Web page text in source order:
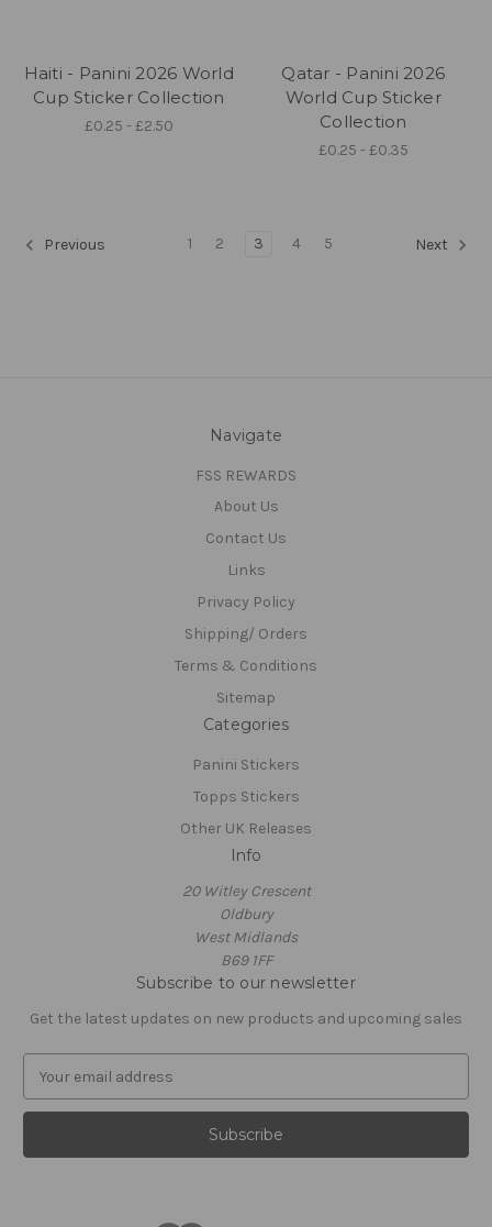
Haiti - Panini 2026 World
Cup Sticker Collection
£0.25 - £2.50
Qatar - Panini 2026
World Cup Sticker
Collection
£0.25 - £0.35
Previous 1 2 3 4 5 Next
Navigate
FSS REWARDS
About Us
Contact Us
Links
Privacy Policy
Shipping/ Orders
Terms & Conditions
Sitemap
Categories
Panini Stickers
Topps Stickers
Other UK Releases
Info
20 Witley Crescent
Oldbury
West Midlands
B69 1FF
Subscribe to our newsletter
Get the latest updates on new products and upcoming sales
a
l